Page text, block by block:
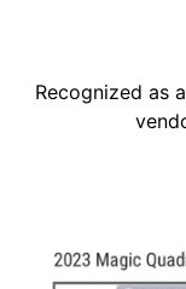
Recognized as